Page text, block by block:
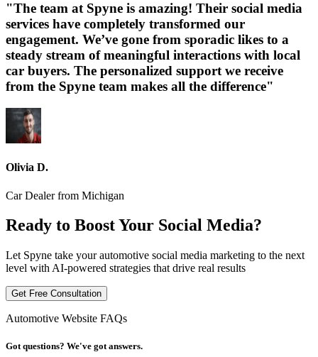
"The team at Spyne is amazing! Their social media
services have completely transformed our
engagement. We’ve gone from sporadic likes to a
steady stream of meaningful interactions with local
car buyers. The personalized support we receive
from the Spyne team makes all the difference"
Olivia D.
Car Dealer from Michigan
Ready to Boost Your Social Media?
Let Spyne take your automotive social media marketing to the next
level with AI-powered strategies that drive real results
Get Free Consultation
Automotive Website FAQs
Got questions? We've got answers.